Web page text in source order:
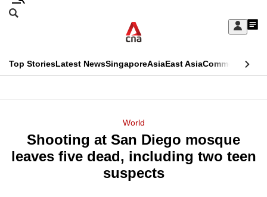
Skip
Sign
My
menu
Search
CNAR
Top StoriesLatest NewsSingaporeAsiaEast AsiaCommentary
Menu
World
Shooting at San Diego mosque
leaves five dead, including two teen
suspects
This
longer
supported